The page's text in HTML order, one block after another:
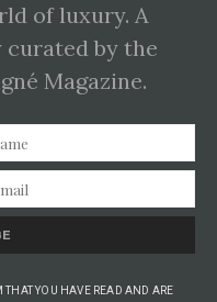
of luxury. A
by the
Magazine.
YOU HAVE READ AND ARE